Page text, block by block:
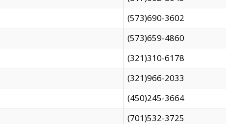
(573)690-3602
(573)659-4860
(321)310-6178
(321)966-2033
(450)245-3664
(701)532-3725